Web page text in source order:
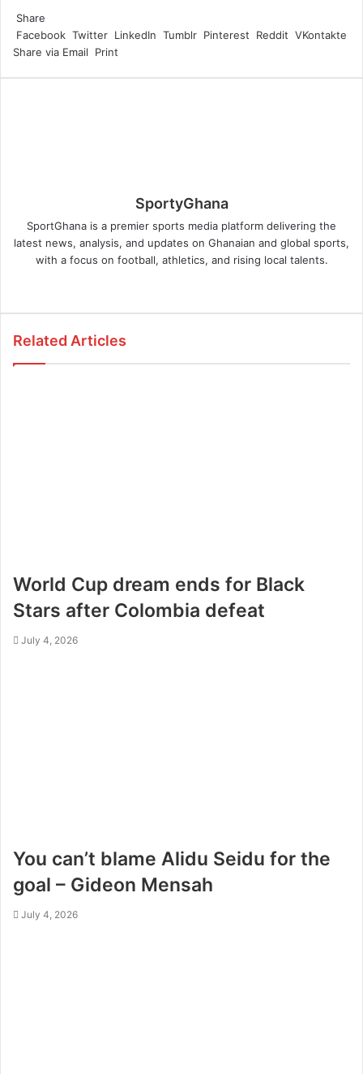
Share
Facebook Twitter LinkedIn Tumblr Pinterest Reddit VKontakte
Share via Email
Print
SportyGhana
SportGhana is a premier sports media platform delivering the
latest news, analysis, and updates on Ghanaian and global sports,
with a focus on football, athletics, and rising local talents.
Related Articles
World Cup dream ends for Black
Stars after Colombia defeat
July 4, 2026
You can’t blame Alidu Seidu for the
goal – Gideon Mensah
July 4, 2026